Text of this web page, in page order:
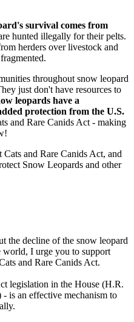
survival comes from
hunted illegally for their pelts.
herders over livestock and
throughout snow leopard
just don't have resources to
leopards have a
protection from the U.S.
and Rare Canids Act - making
and Rare Canids Act, and
Snow Leopards and other
the decline of the snow leopard
world, I urge you to support
and Rare Canids Act.
legislation in the House (H.R.
is an effective mechanism to